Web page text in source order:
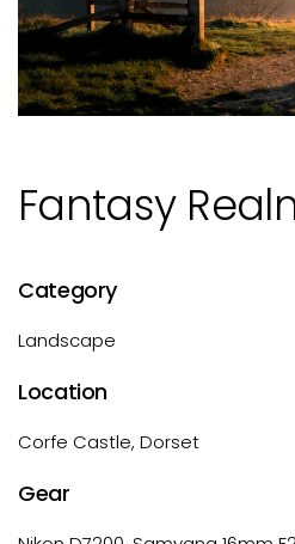
Fantasy
Category
Landscape
Location
Corfe Castle, Dorset
Gear